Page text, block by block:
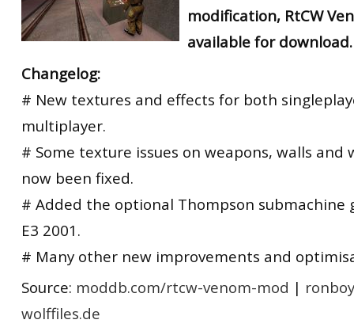
modification, RtCW
available for download.
Changelog:
# New textures and effects for both
multiplayer.
# Some texture issues on weapons, walls and
now been fixed.
# Added the optional Thompson submachine
E3 2001.
# Many other new improvements and
Source: moddb.com/rtcw-venom-mod |
wolffiles.de